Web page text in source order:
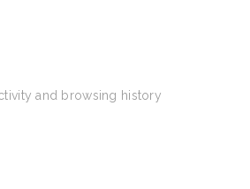
and browsing history